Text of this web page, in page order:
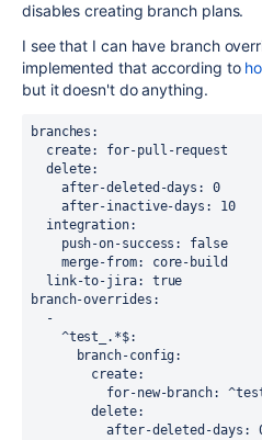
disables creating branch plans.
I see that I can have branch
implemented that according to
but it doesn't do anything.
branches :
create: for-pull-request
delete:
after-deleted-days : 0
after-inactive-days : 10
integration:
push-on-success : false
merge-from: core-build
link-to-jira: true
branch-overrides :
  -
^test_.*$:
branch-config:
create:
for-new-branch:
delete:
after-deleted-days :